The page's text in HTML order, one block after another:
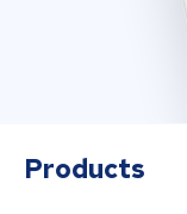
Products